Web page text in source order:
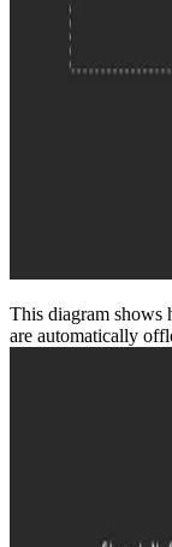
This diagram shows
are automatically